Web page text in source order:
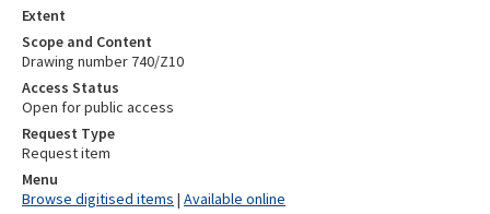
Extent
Scope and Content
Drawing number 740/Z10
Access Status
Open for public access
Request Type
Request item
Menu
Browse digitised items | Available online